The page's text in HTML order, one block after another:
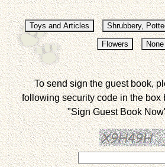
To send sign the guest book,
following security code in the box
"Sign Guest Book